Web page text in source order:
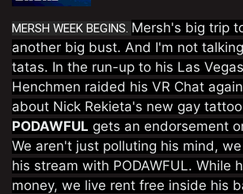
MERSH WEEK BEGINS. Mersh's big trip
another big bust. And I'm not
tatas. In the run-up to his Las
Henchmen raided his VR Chat
about Nick Rekieta's new gay
PODAWFUL gets an endorsement
We aren't just polluting his mind,
his stream with PODAWFUL. While
money, we live rent free inside his